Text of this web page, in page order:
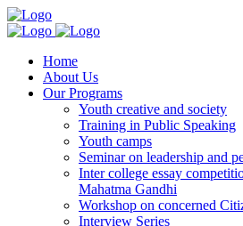
Home
About Us
Our Programs
Youth creative and society
Training in Public Speaking
Youth camps
Seminar on leadership and
Inter college essay
Mahatma Gandhi
Workshop on concerned
Interview Series